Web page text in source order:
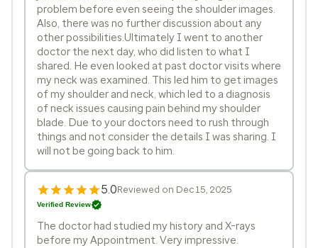
problem before even seeing the shoulder images.
Also, there was no further discussion about any
other possibilities.Ultimately I went to another
doctor the next day, who did listen to what I
shared. He even looked at past doctor visits where
my neck was examined. This led him to get images
of my shoulder and neck, which led to a diagnosis
of neck issues causing pain behind my shoulder
blade. Due to your doctors need to rush through
things and not consider the details I was sharing. I
will not be going back to him.
5.0Reviewed on Dec 15, 2025
Verified Review
The doctor had studied my history and X-rays
before my Appointment. Very impressive.